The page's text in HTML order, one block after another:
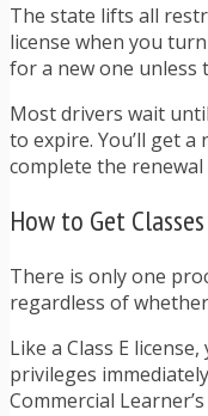
The state lifts all
license when you
for a new one unless
Most drivers wait
to expire. You’ll get
complete the renewal
How to Get
There is only one
regardless of whether
Like a Class E
privileges
Commercial